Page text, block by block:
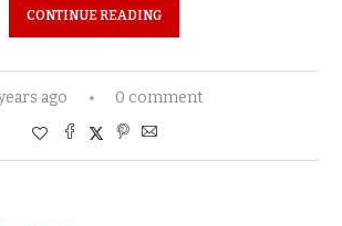
CONTINUE READING
ago 0 comment